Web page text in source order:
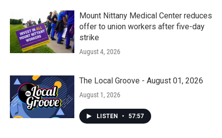
Mount Nittany Medical Center reduces
offer to union workers after five-day
strike
August 4, 2026
The Local Groove - August 01, 2026
August 1, 2026
LISTEN • 57:57